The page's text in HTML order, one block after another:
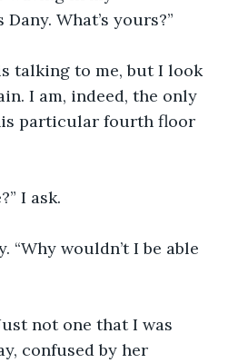
What’s yours?”
I am, indeed, the only
particular fourth floor
I ask.
confused by her